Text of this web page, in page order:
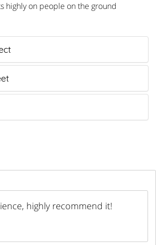
highly on people on the ground
highly recommend it!